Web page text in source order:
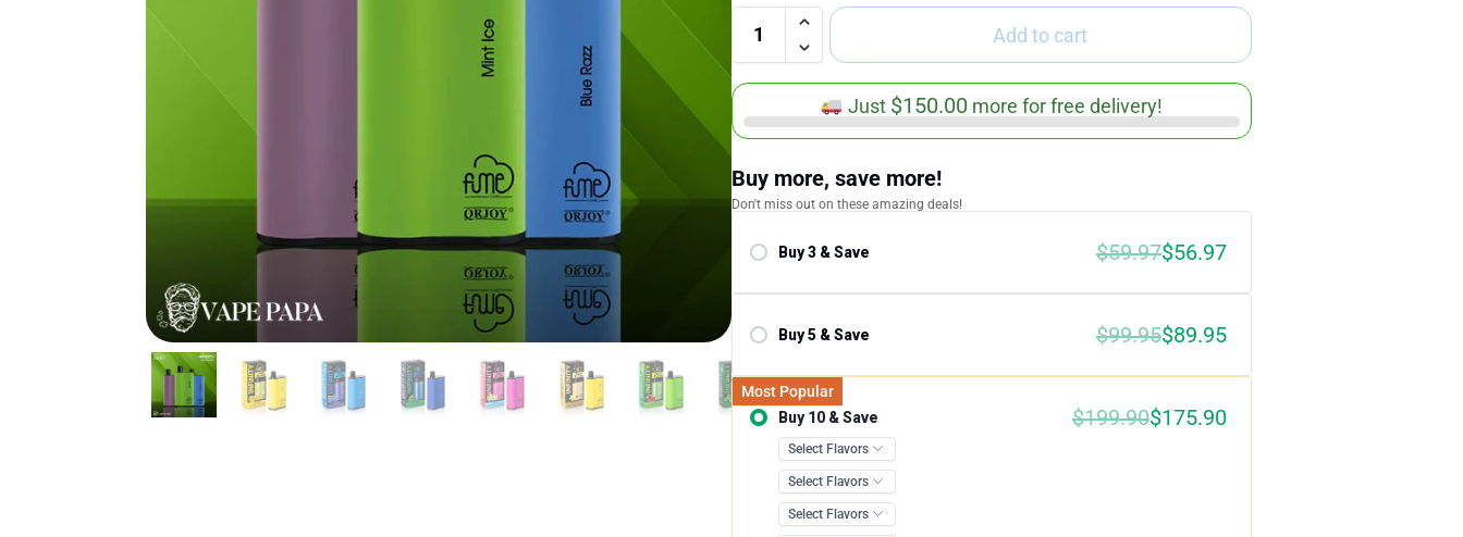
Add to cart
Just $150.00 more for free delivery!
Buy more, save more!
Don't miss out on these amazing deals!
Buy 3 & Save $59.97$56.97
Buy 5 & Save $99.95$89.95
Most Popular
Buy 10 & Save
$199.90$175.90